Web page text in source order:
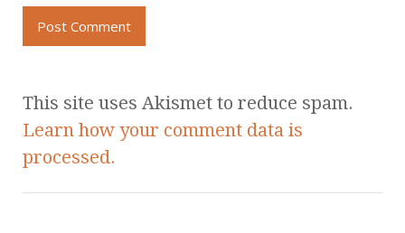
This site uses Akismet to reduce spam.
Learn how your comment data is
processed.